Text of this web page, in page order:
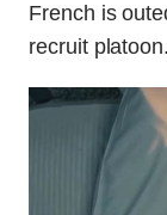
French is
recruit platoon.